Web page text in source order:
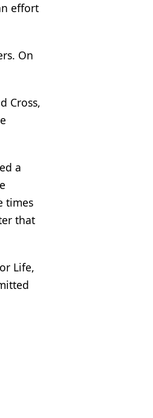
effort
On
Cross,
a
times
that
Life,